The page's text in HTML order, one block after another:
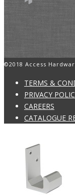
©2018 Access
TERMS &
PRIVACY
CAREERS
CATALOGUE